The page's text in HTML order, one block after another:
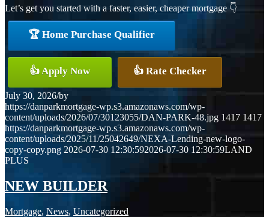
Let’s get you started with a faster, easier, cheaper mortgage 👇
🏆 Home Purchase Qualifier
👍 Apply Now 👍 Rate Checker
July 30, 2026/by
https://danparkmortgage-wp.s3.amazonaws.com/wp-
content/uploads/2026/07/30123055/DAN-PARK-48.jpg 1417 1417
https://danparkmortgage-wp.s3.amazonaws.com/wp-
content/uploads/2025/11/25042649/NEXA-Lending-new-logo-
copy-copy.png 2026-07-30 12:30:592026-07-30 12:30:59LAND
PLUS
NEW BUILDER
Mortgage, News, Uncategorized